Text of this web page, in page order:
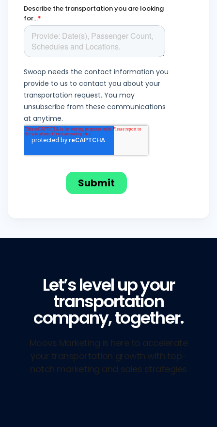
Let’s level up your
transportation
company, together.
Moovs Marketing is here to accelerate
your transportation growth with top-
notch marketing and sales strategies